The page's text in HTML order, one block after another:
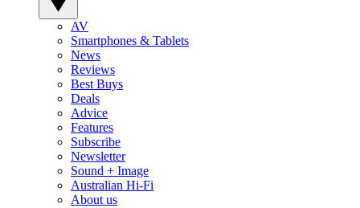
AV
Smartphones & Tablets
News
Reviews
Best Buys
Deals
Advice
Features
Subscribe
Newsletter
Sound + Image
Australian Hi-Fi
About us